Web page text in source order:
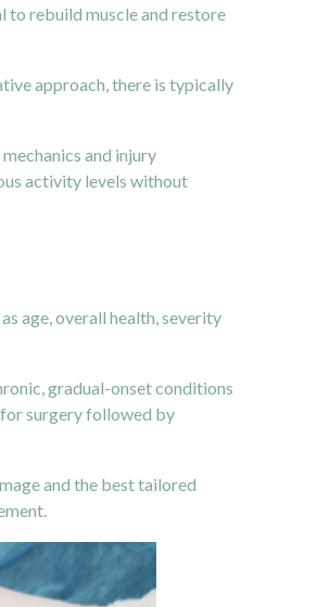
to rebuild muscle and restore
approach, there is typically
and injury
activity levels without
age, overall health, severity
gradual-onset conditions
surgery followed by
and the best tailored